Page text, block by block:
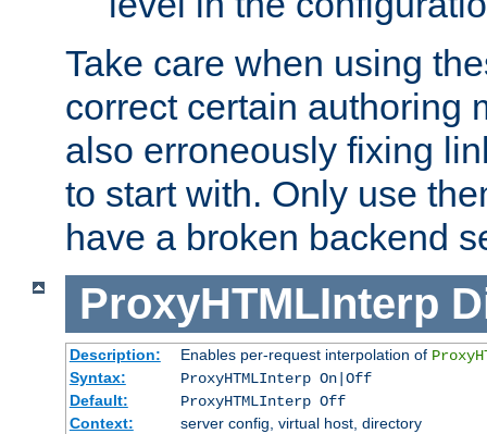
Take care when using
correct certain authoring
also erroneously fixing
to start with. Only use
have a broken backend
ProxyHTMLInterp
Description: Enables per-request interpolation of
Syntax:
ProxyHTMLInterp On|Off
Default:
ProxyHTMLInterp Off
Context:
server config, virtual host, directory